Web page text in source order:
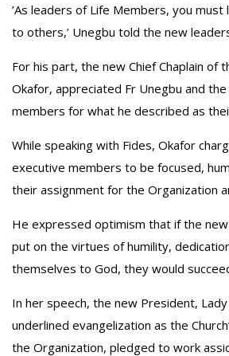
‎’As leaders of Life Members, you
to others,’ Unegbu told the new
‎For his part, the new Chief Chaplain of
Okafor, appreciated Fr Unegbu and
members for what he described as
‎While speaking with Fides, Okafor
executive members to be focused,
their assignment for the Organization
‎He expressed optimism that if the
put on the virtues of humility,
themselves to God, they would
‎In her speech, the new President,
underlined evangelization as the
the Organization, pledged to work